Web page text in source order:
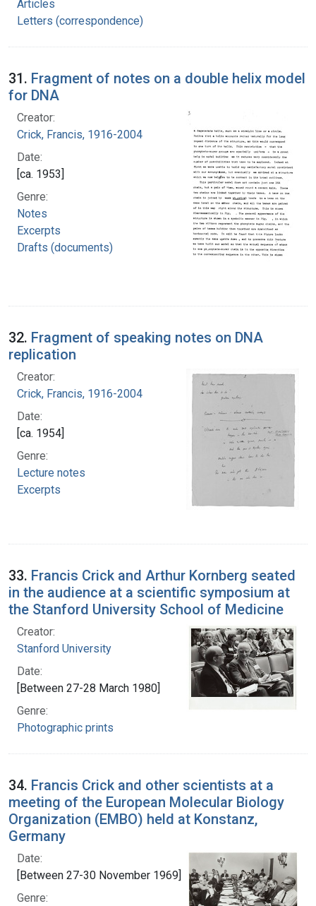
Articles
Letters (correspondence)
31. Fragment of notes on a double helix model
for DNA
Creator:
Crick, Francis, 1916-2004
Date:
[ca. 1953]
Genre:
Notes
Excerpts
Drafts (documents)
32. Fragment of speaking notes on DNA
replication
Creator:
Crick, Francis, 1916-2004
Date:
[ca. 1954]
Genre:
Lecture notes
Excerpts
33. Francis Crick and Arthur Kornberg seated
in the audience at a scientific symposium at
the Stanford University School of Medicine
Creator:
Stanford University
Date:
[Between 27-28 March 1980]
Genre:
Photographic prints
34. Francis Crick and other scientists at a
meeting of the European Molecular Biology
Organization (EMBO) held at Konstanz,
Germany
Date:
[Between 27-30 November 1969]
Genre: